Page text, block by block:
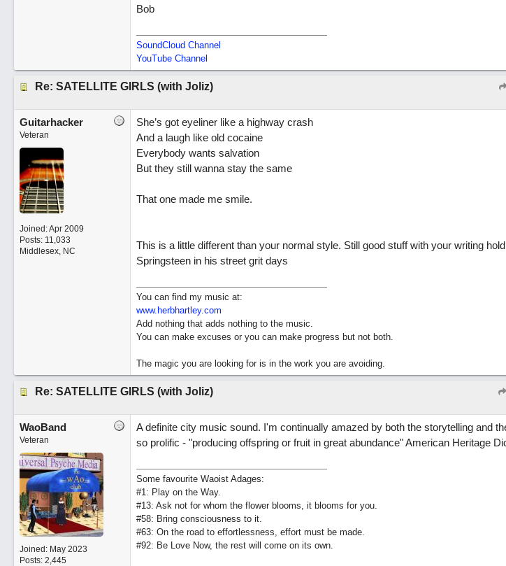
Bob
SoundCloud Channel
YouTube Channel
Re: SATELLITE GIRLS (with Joliz)
Guitarhacker
Veteran
Joined:Apr 2009
Posts: 11,033
Middlesex, NC
She’s got eyeliner like a highway crash
And a laugh like old cocaine
Everybody wants salvation
But they still wanna stay the same
That one made me smile.
This is a little different than your normal style. Still good stuff with your writing
Springsteen in his street grit days
You can find my music at:
www.herbhartley.com
Add nothing that adds nothing to the music.
You can make excuses or you can make progress but not both.
The magic you are looking for is in the work you are avoiding.
Re: SATELLITE GIRLS (with Joliz)
WaoBand
Veteran
Joined: May 2023
Posts: 2,445
A definite city music sound. I'm continually amazed by both the storytelling and
so prolific - "producing offspring or fruit in great abundance" American Heritage
Some favourite Waoist Adages:
#1: Play on the Way.
#13: Ask not for whom the flower blooms, it blooms for you.
#58: Bring consciousness to it.
#63: On the road to effortlessness, effort must be made.
#92: Be Love Now, the rest will come on its own.